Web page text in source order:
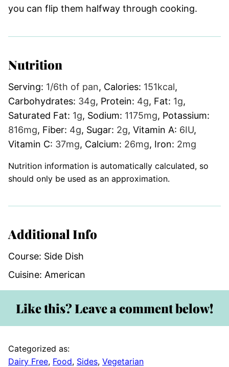
you can flip them halfway through cooking.
Nutrition
Serving: 1/6th of pan, Calories: 151kcal,
Carbohydrates: 34g, Protein: 4g, Fat: 1g,
Saturated Fat: 1g, Sodium: 1175mg, Potassium:
816mg, Fiber: 4g, Sugar: 2g, Vitamin A: 6IU,
Vitamin C: 37mg, Calcium: 26mg, Iron: 2mg
Nutrition information is automatically calculated, so
should only be used as an approximation.
Additional Info
Course: Side Dish
Cuisine: American
Like this? Leave a comment below!
Categorized as:
Dairy Free, Food, Sides, Vegetarian